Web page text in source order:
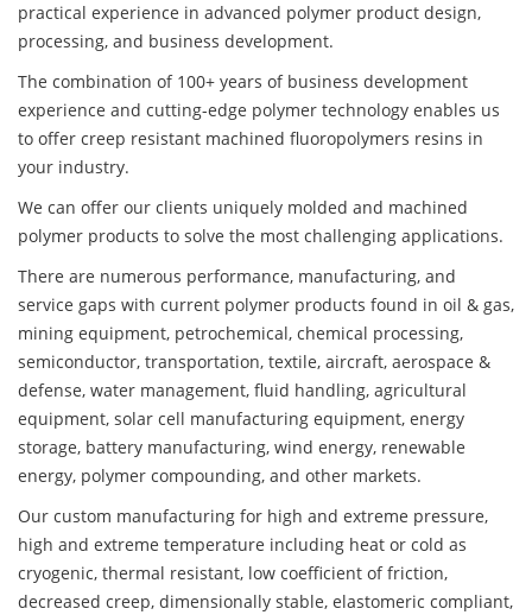
practical experience in advanced polymer product design,
processing, and business development.
The combination of 100+ years of business development
experience and cutting-edge polymer technology enables us
to offer creep resistant machined fluoropolymers resins in
your industry.
We can offer our clients uniquely molded and machined
polymer products to solve the most challenging applications.
There are numerous performance, manufacturing, and
service gaps with current polymer products found in oil & gas,
mining equipment, petrochemical, chemical processing,
semiconductor, transportation, textile, aircraft, aerospace &
defense, water management, fluid handling, agricultural
equipment, solar cell manufacturing equipment, energy
storage, battery manufacturing, wind energy, renewable
energy, polymer compounding, and other markets.
Our custom manufacturing for high and extreme pressure,
high and extreme temperature including heat or cold as
cryogenic, thermal resistant, low coefficient of friction,
decreased creep, dimensionally stable, elastomeric compliant,